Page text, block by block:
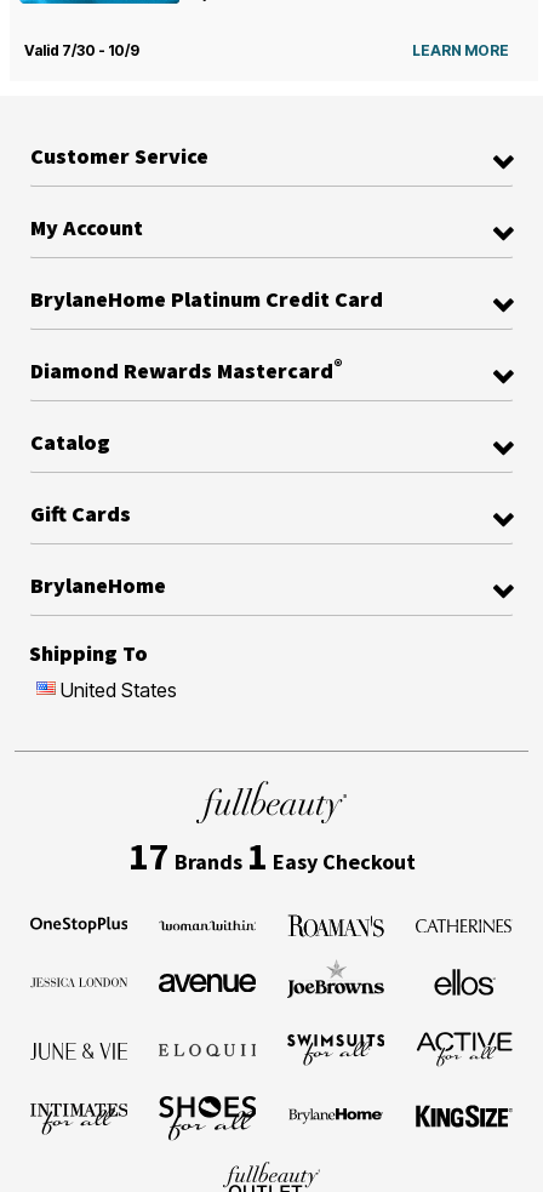
Valid 7/30 - 10/9 LEARN MORE
Customer Service
My Account
BrylaneHome Platinum Credit Card
Diamond Rewards Mastercard®
Catalog
Gift Cards
BrylaneHome
Shipping To
United States
17 Brands 1 Easy Checkout